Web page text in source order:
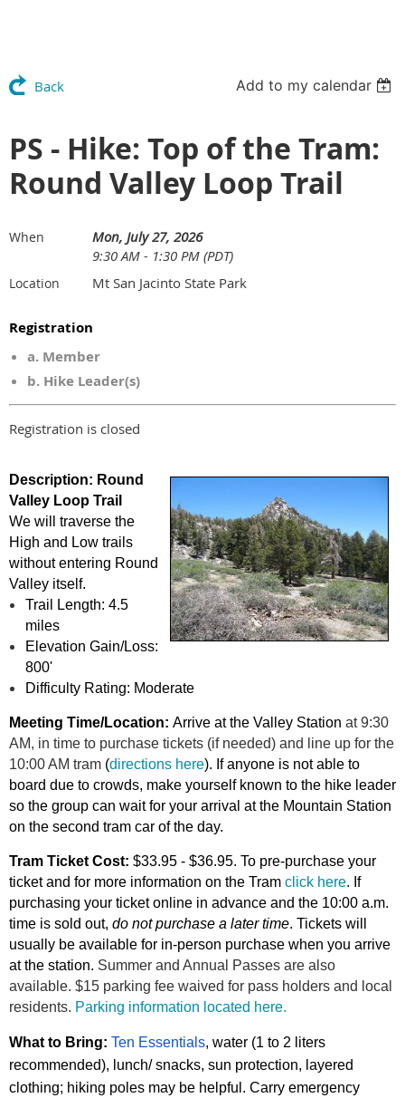
Back Add to my calendar
PS - Hike: Top of the Tram:
Round Valley Loop Trail
When
Mon, July 27, 2026
9:30 AM - 1:30 PM (PDT)
Location Mt San Jacinto State Park
Registration
a. Member
b. Hike Leader(s)
Registration is closed
Description: Round
Valley Loop Trail
We will traverse the
High and Low trails
without entering Round
Valley itself.
Trail Length: 4.5
miles
Elevation Gain/Loss:
800'
Difficulty Rating: Moderate
Meeting Time/Location: Arrive at the Valley Station at 9:30
AM, in time to purchase tickets (if needed) and line up for the
10:00 AM tram (directions here). If anyone is not able to
board due to crowds, make yourself known to the hike leader
so the group can wait for your arrival at the Mountain Station
on the second tram car of the day.
Tram Ticket Cost: $33.95 - $36.95. To pre-purchase your
ticket and for more information on the Tram click here. If
purchasing your ticket online in advance and the 10:00 a.m.
time is sold out, do not purchase a later time. Tickets will
usually be available for in-person purchase when you arrive
at the station. Summer and Annual Passes are also
available. $15 parking fee waived for pass holders and local
residents. Parking information located here.
What to Bring: Ten Essentials, water (1 to 2 liters
recommended), lunch/ snacks, sun protection, layered
clothing; hiking poles may be helpful. Carry emergency